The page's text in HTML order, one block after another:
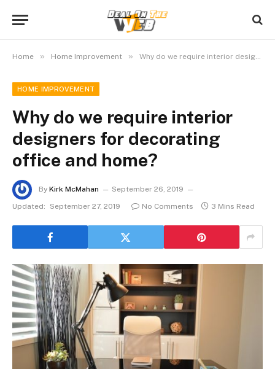
Home » Home Improvement » Why do we require interior designers for decorating office and home?
HOME IMPROVEMENT
Why do we require interior
designers for decorating
office and home?
By Kirk McMahan
September 26, 2019
Updated:
September 27, 2019 No Comments 3 Mins Read